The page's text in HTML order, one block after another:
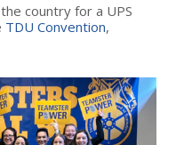
country for a UPS
TDU Convention,